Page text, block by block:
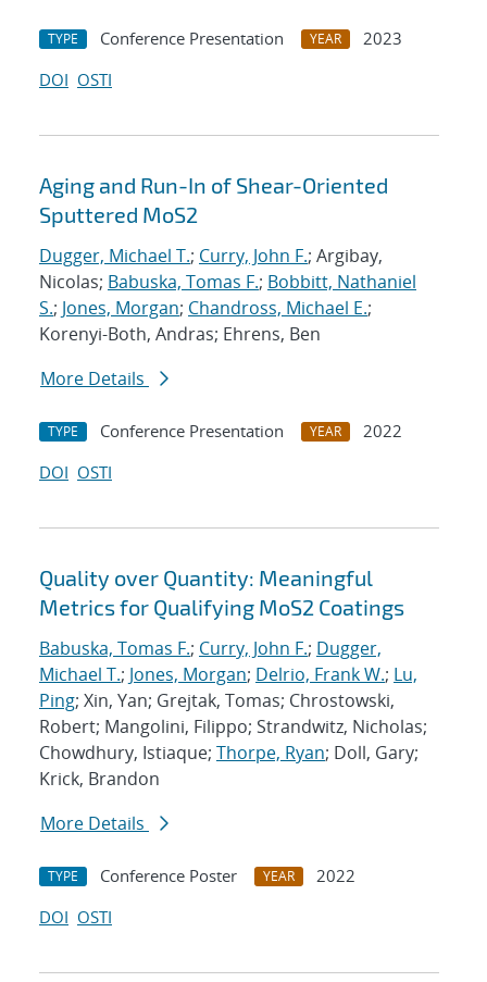
TYPE Conference Presentation YEAR
2023
DOI OSTI
Aging and Run-In of Shear-Oriented
Sputtered MoS2
Dugger, Michael T.; Curry, John F.; Argibay,
Nicolas; Babuska, Tomas F.; Bobbitt, Nathaniel
S.; Jones, Morgan; Chandross, Michael E.;
Korenyi-Both, Andras; Ehrens, Ben
More Details
TYPE Conference Presentation YEAR
2022
DOI OSTI
Quality over Quantity: Meaningful
Metrics for Qualifying MoS2 Coatings
Babuska, Tomas F.; Curry, John F.; Dugger,
Michael T.; Jones, Morgan; Delrio, Frank W.; Lu,
Ping; Xin, Yan; Grejtak, Tomas; Chrostowski,
Robert; Mangolini, Filippo; Strandwitz, Nicholas;
Chowdhury, Istiaque; Thorpe, Ryan; Doll, Gary;
Krick, Brandon
More Details
TYPE Conference Poster YEAR
2022
DOI OSTI